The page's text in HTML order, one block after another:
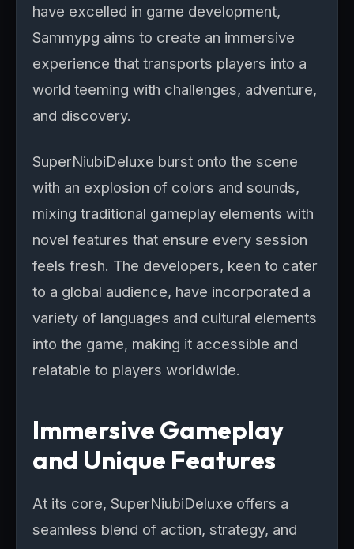
have excelled in game development,
Sammypg aims to create an immersive
experience that transports players into a
world teeming with challenges, adventure,
and discovery.
SuperNiubiDeluxe burst onto the scene
with an explosion of colors and sounds,
mixing traditional gameplay elements with
novel features that ensure every session
feels fresh. The developers, keen to cater
to a global audience, have incorporated a
variety of languages and cultural elements
into the game, making it accessible and
relatable to players worldwide.
Immersive Gameplay
and Unique Features
At its core, SuperNiubiDeluxe offers a
seamless blend of action, strategy, and